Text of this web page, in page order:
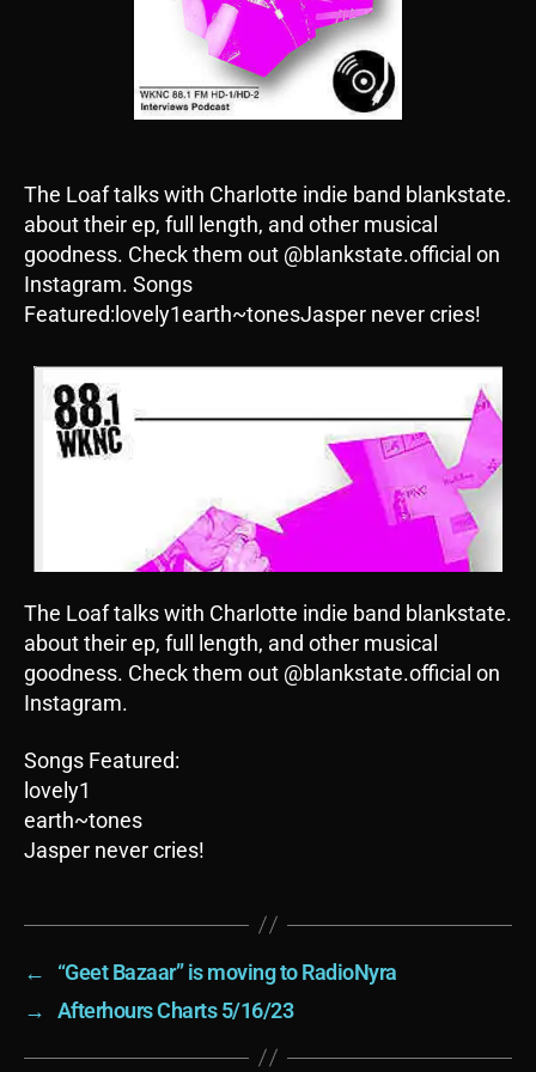
The Loaf talks with Charlotte indie band blankstate.
about their ep, full length, and other musical
goodness. Check them out @blankstate.official on
Instagram. Songs
Featured:lovely1earth~tonesJasper never cries!
The Loaf talks with Charlotte indie band blankstate.
about their ep, full length, and other musical
goodness. Check them out @blankstate.official on
Instagram.
Songs Featured:
lovely1
earth~tones
Jasper never cries!
←
“Geet Bazaar” is moving to RadioNyra
→
Afterhours Charts 5/16/23